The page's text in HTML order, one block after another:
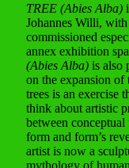
TREE (Abies Alba)
Johannes Willi,
commissioned
annex exhibition
(Abies Alba) is also
on the expansion of
trees is an exercise
think about artistic
between
form and form’s
artist is now a
mythology of